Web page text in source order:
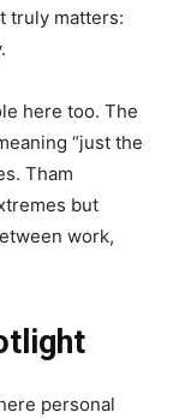
truly matters:
here too. The
“just the
Tham
but
work,
personal